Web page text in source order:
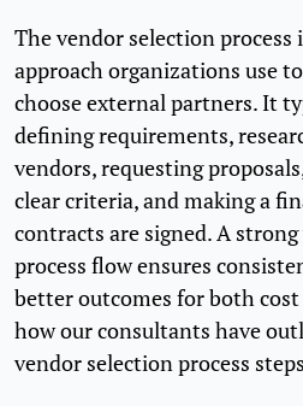
The vendor selection
approach organizations use
choose external partners. It
defining requirements,
vendors, requesting
clear criteria, and making a
contracts are signed. A
process flow ensures
better outcomes for both cost
how our consultants have
vendor selection process